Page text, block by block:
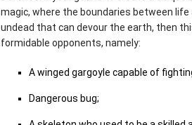
magic, where the boundaries between
undead that can devour the earth, then
formidable opponents, namely:
A winged gargoyle capable of
Dangerous bug;